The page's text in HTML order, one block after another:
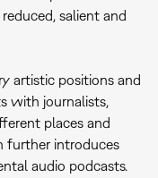
salient and
artistic positions and
with journalists,
places and
further introduces
audio podcasts.